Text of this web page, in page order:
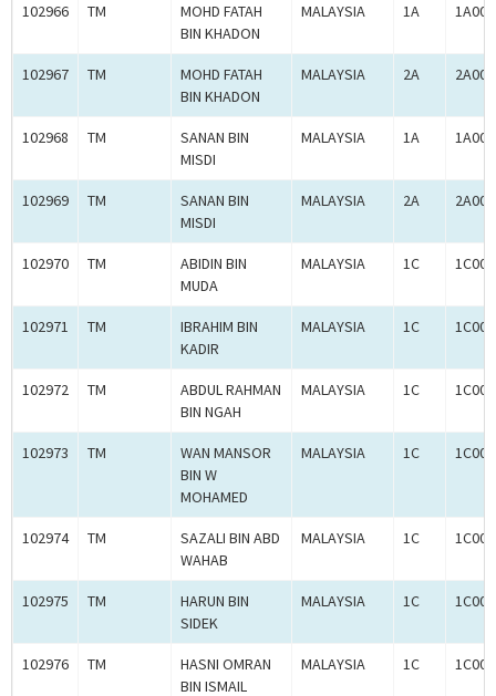
102966 TM
MOHD FATAH
BIN KHADON
MALAYSIA 1A
102967 TM
MOHD FATAH
BIN KHADON
MALAYSIA 2A
102968 TM
SANAN BIN
MISDI
MALAYSIA 1A
102969 TM
SANAN BIN
MISDI
MALAYSIA 2A
102970 TM
ABIDIN BIN
MUDA
MALAYSIA 1C
102971 TM
IBRAHIM BIN
KADIR
MALAYSIA 1C
102972 TM
ABDUL RAHMAN
BIN NGAH
MALAYSIA 1C
102973 TM
WAN MANSOR
BIN W
MOHAMED
MALAYSIA 1C
102974 TM
SAZALI BIN ABD
WAHAB
MALAYSIA 1C
102975 TM
HARUN BIN
SIDEK
MALAYSIA 1C
102976 TM
HASNI OMRAN
BIN ISMAIL
MALAYSIA 1C